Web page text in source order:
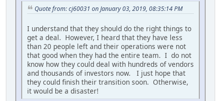
Quote from: cj60031 on January 03, 2019, 08:35:14 PM
I understand that they should do the right things to
get a deal. However, I heard that they have less
than 20 people left and their operations were not
that good when they had the entire team. I do not
know how they could deal with hundreds of vendors
and thousands of investors now. I just hope that
they could finish their transition soon. Otherwise,
it would be a disaster!